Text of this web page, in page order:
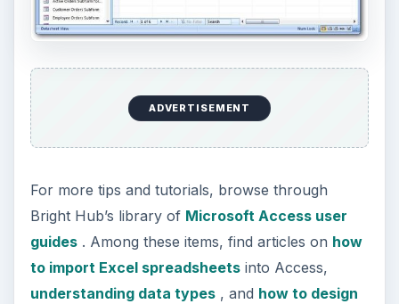
ADVERTISEMENT
For more tips and tutorials, browse through
Bright Hub’s library of Microsoft Access user
guides. Among these items, find articles on how
to import Excel spreadsheetsinto Access,
understanding data types, and how to design